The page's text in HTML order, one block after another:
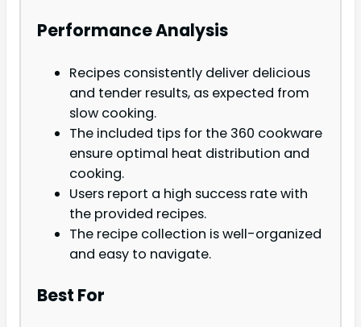
Performance Analysis
Recipes consistently deliver delicious
and tender results, as expected from
slow cooking.
The included tips for the 360 cookware
ensure optimal heat distribution and
cooking.
Users report a high success rate with
the provided recipes.
The recipe collection is well-organized
and easy to navigate.
Best For